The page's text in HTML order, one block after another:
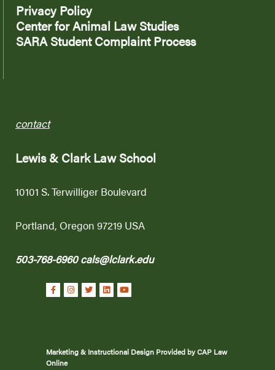
contact
Lewis & Clark Law School
10101 S. Terwilliger Boulevard
Portland, Oregon 97219 USA
503-768-6960cals@lclark.edu
Marketing & Instructional Design Provided by CAP Law
Online
Privacy Policy
Center for Animal Law Studies
SARA Student Complaint Process